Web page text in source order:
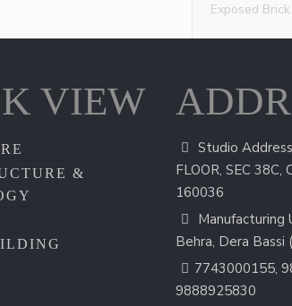
Exposed
VIEW
&
Studio
FLOOR, SEC 38C,
160036
Manufacturing
Behra, Dera Bassi
7743000155,
9888925830